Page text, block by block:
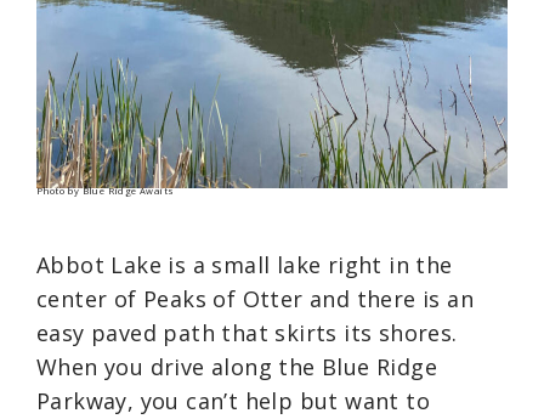
Photo by Blue Ridge Awaits
Abbot Lake is a small lake right in the
center of Peaks of Otter and there is an
easy paved path that skirts its shores.
When you drive along the Blue Ridge
Parkway, you can’t help but want to